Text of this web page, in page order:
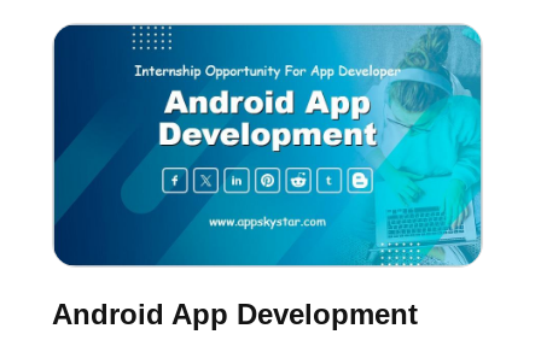
Android App Development